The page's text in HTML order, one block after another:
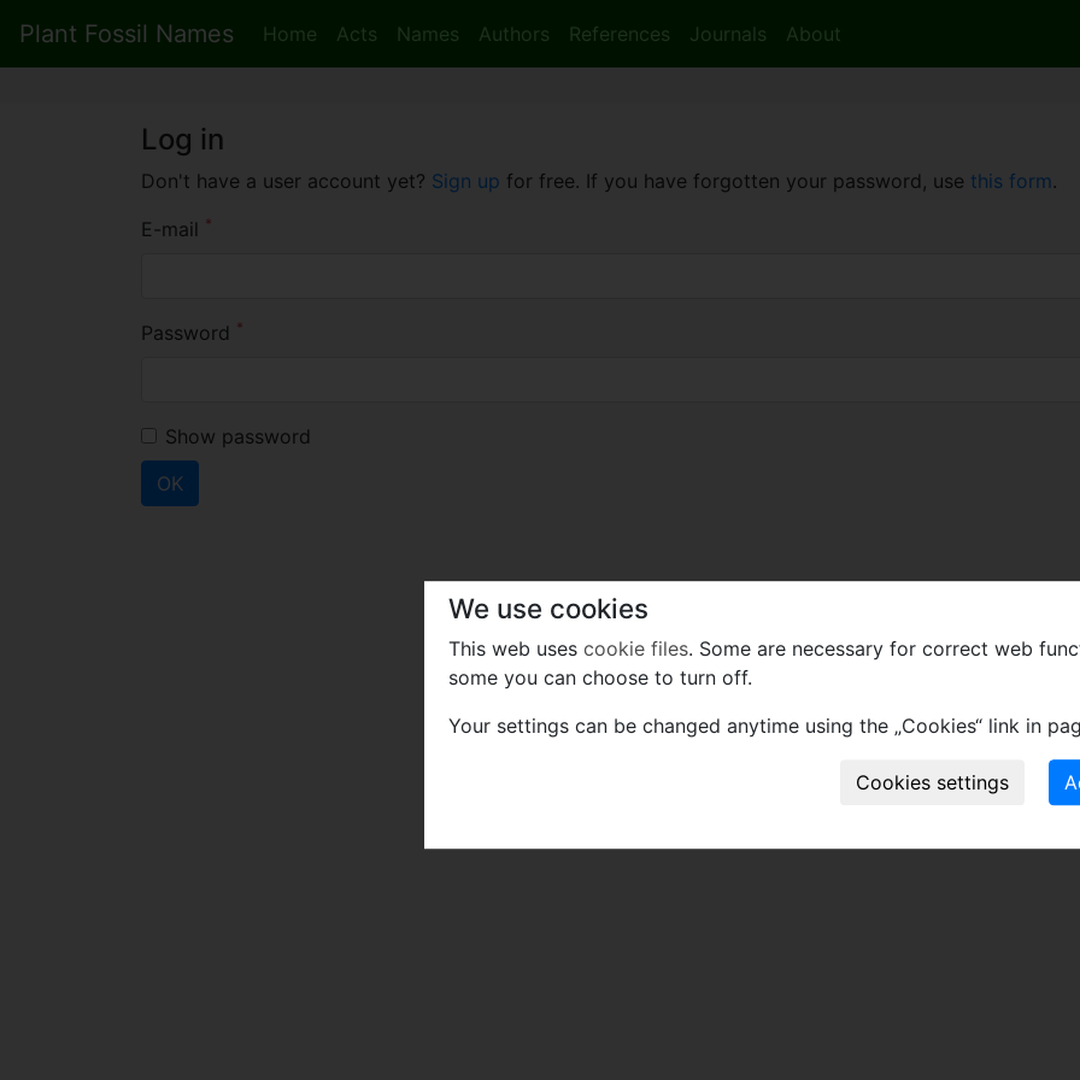
Plant Fossil Names Home Acts Names Authors References Journals About
Log in
Don't have a user account yet? Sign up for free. If you have forgotten your password, use this form.
E-mail *
Password *
Show password
OK
We use cookies
This web uses cookie files. Some are necessary for correct web
some you can choose to turn off.
Your settings can be changed anytime using the „Cookies“ link in